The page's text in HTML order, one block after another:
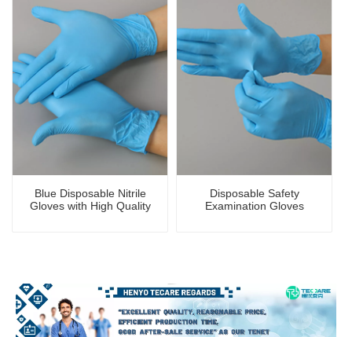
Blue Disposable Nitrile
Gloves with High Quality
Disposable Safety
Examination Gloves